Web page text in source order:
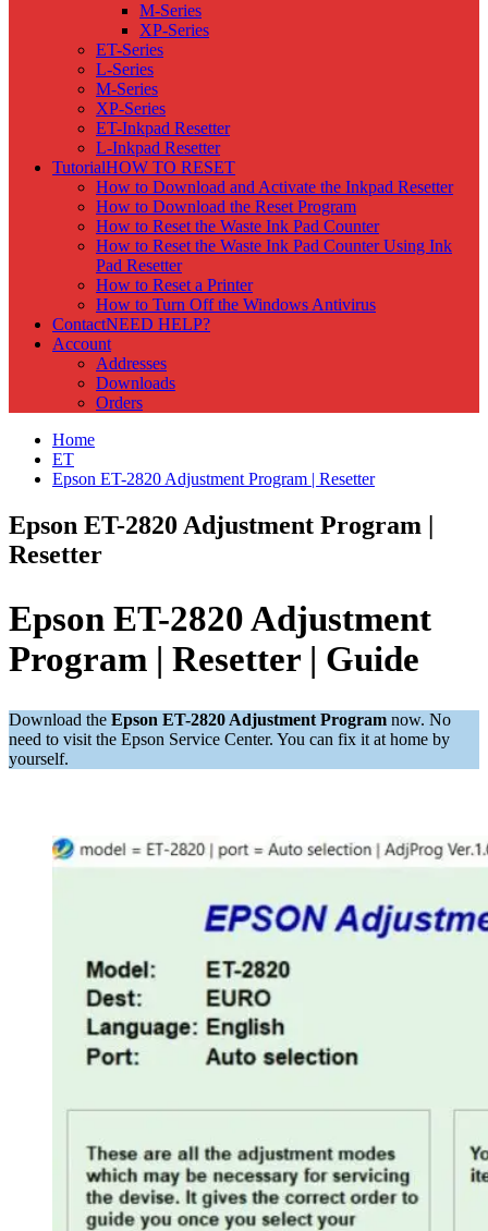
M-Series
XP-Series
ET-Series
L-Series
M-Series
XP-Series
ET-Inkpad Resetter
L-Inkpad Resetter
TutorialHOW TO RESET
How to Download and Activate the Inkpad Resetter
How to Download the Reset Program
How to Reset the Waste Ink Pad Counter
How to Reset the Waste Ink Pad Counter Using Ink
Pad Resetter
How to Reset a Printer
How to Turn Off the Windows Antivirus
ContactNEED HELP?
Account
Addresses
Downloads
Orders
Home
ET
Epson ET-2820 Adjustment Program | Resetter
Epson ET-2820 Adjustment Program |
Resetter
Epson ET-2820 Adjustment
Program | Resetter | Guide
Download the Epson ET-2820 Adjustment Program now. No
need to visit the Epson Service Center. You can fix it at home by
yourself.